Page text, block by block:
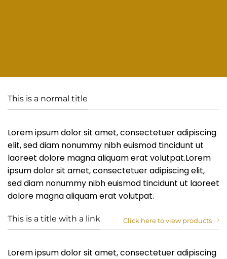
This is a normal title
Lorem ipsum dolor sit amet, consectetuer adipiscing
elit, sed diam nonummy nibh euismod tincidunt ut
laoreet dolore magna aliquam erat volutpat.Lorem
ipsum dolor sit amet, consectetuer adipiscing elit,
sed diam nonummy nibh euismod tincidunt ut laoreet
dolore magna aliquam erat volutpat.
This is a title with a link Click here to view products
Lorem ipsum dolor sit amet, consectetuer adipiscing